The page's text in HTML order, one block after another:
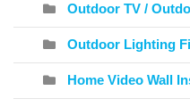
Outdoor TV /
Outdoor Lighting
Home Video Wall